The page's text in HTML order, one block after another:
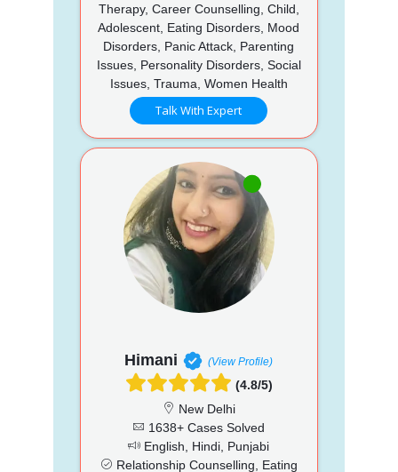
Therapy, Career Counselling, Child,
Adolescent, Eating Disorders, Mood
Disorders, Panic Attack, Parenting
Issues, Personality Disorders, Social
Issues, Trauma, Women Health
Talk With Expert
Himani (View Profile)
(4.8/5)
New Delhi
1638+ Cases Solved
English, Hindi, Punjabi
Relationship Counselling, Eating